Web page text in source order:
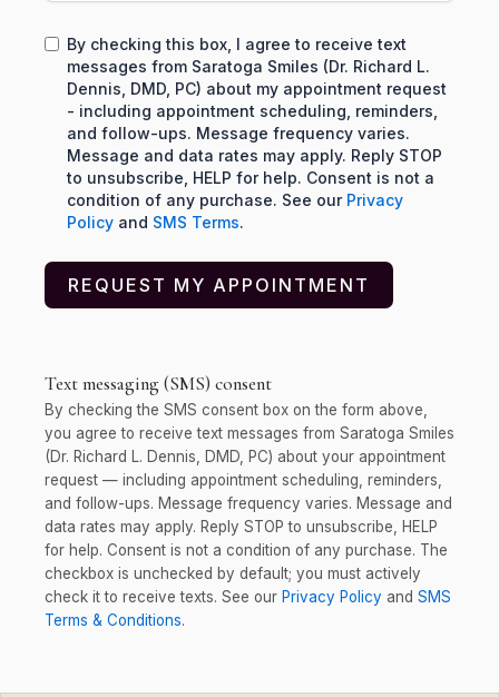
By checking this box, I agree to receive text
messages from Saratoga Smiles (Dr. Richard L.
Dennis, DMD, PC) about my appointment request
- including appointment scheduling, reminders,
and follow-ups. Message frequency varies.
Message and data rates may apply. Reply STOP
to unsubscribe, HELP for help. Consent is not a
condition of any purchase. See our Privacy
Policy and SMS Terms.
REQUEST MY APPOINTMENT
Text messaging (SMS) consent
By checking the SMS consent box on the form above,
you agree to receive text messages from Saratoga Smiles
(Dr. Richard L. Dennis, DMD, PC) about your appointment
request — including appointment scheduling, reminders,
and follow-ups. Message frequency varies. Message and
data rates may apply. Reply STOP to unsubscribe, HELP
for help. Consent is not a condition of any purchase. The
checkbox is unchecked by default; you must actively
check it to receive texts. See our Privacy Policy and SMS
Terms & Conditions.